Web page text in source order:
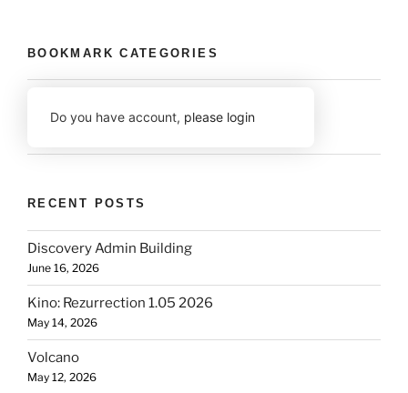
BOOKMARK CATEGORIES
Do you have account, please login
RECENT POSTS
Discovery Admin Building
June 16, 2026
Kino: Rezurrection 1.05 2026
May 14, 2026
Volcano
May 12, 2026